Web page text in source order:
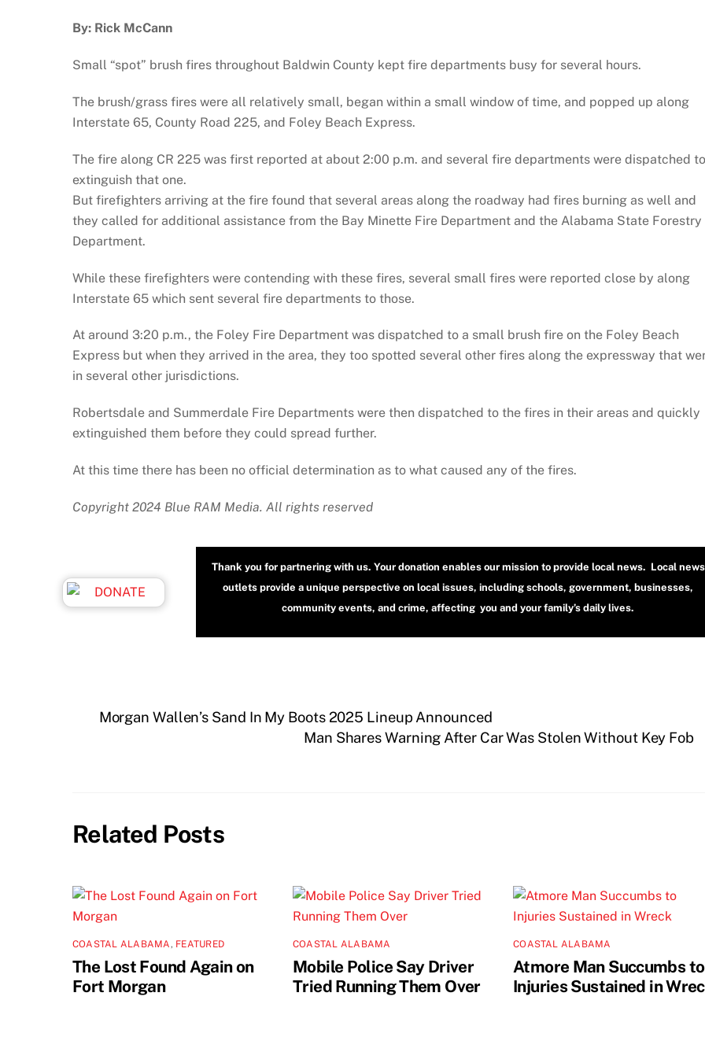
By: Rick McCann
Small “spot” brush fires throughout Baldwin County kept fire departments busy for several hours.
The brush/grass fires were all relatively small, began within a small window of time, and popped up along
Interstate 65, County Road 225, and Foley Beach Express.
The fire along CR 225 was first reported at about 2:00 p.m. and several fire departments were dispatched to
extinguish that one.
But firefighters arriving at the fire found that several areas along the roadway had fires burning as well and
they called for additional assistance from the Bay Minette Fire Department and the Alabama State Forestry
Department.
While these firefighters were contending with these fires, several small fires were reported close by along
Interstate 65 which sent several fire departments to those.
At around 3:20 p.m., the Foley Fire Department was dispatched to a small brush fire on the Foley Beach
Express but when they arrived in the area, they too spotted several other fires along the expressway that
in several other jurisdictions.
Robertsdale and Summerdale Fire Departments were then dispatched to the fires in their areas and quickly
extinguished them before they could spread further.
At this time there has been no official determination as to what caused any of the fires.
Copyright 2024 Blue RAM Media. All rights reserved
Thank you for partnering with us. Your donation enables our mission to provide local news. Local news
outlets provide a unique perspective on local issues, including schools, government, businesses,
community events, and crime, affecting you and your family’s daily lives.
Morgan Wallen’s Sand In My Boots 2025 Lineup Announced
Man Shares Warning After Car Was Stolen Without Key Fob
Related Posts
COASTAL ALABAMA, FEATURED
The Lost Found Again on
Fort Morgan
COASTAL ALABAMA
Mobile Police Say Driver
Tried Running Them Over
COASTAL ALABAMA
Atmore Man Succumbs to
Injuries Sustained in